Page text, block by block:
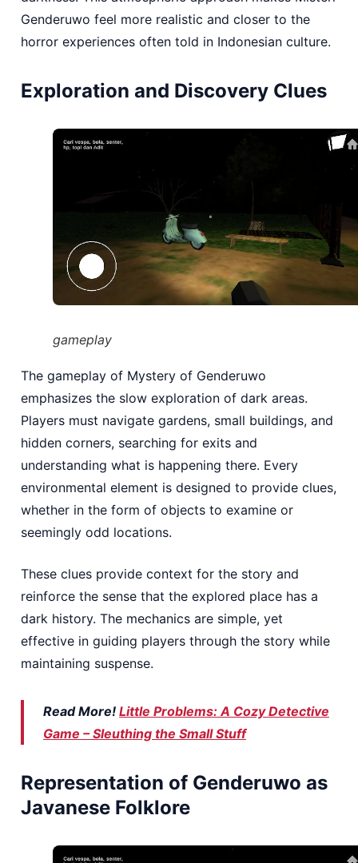
Genderuwo feel more realistic and closer to the
horror experiences often told in Indonesian culture.
Exploration and Discovery Clues
gameplay
The gameplay of Mystery of Genderuwo
emphasizes the slow exploration of dark areas.
Players must navigate gardens, small buildings, and
hidden corners, searching for exits and
understanding what is happening there. Every
environmental element is designed to provide clues,
whether in the form of objects to examine or
seemingly odd locations.
These clues provide context for the story and
reinforce the sense that the explored place has a
dark history. The mechanics are simple, yet
effective in guiding players through the story while
maintaining suspense.
Read More! Little Problems: A Cozy Detective
Game – Sleuthing the Small Stuff
Representation of Genderuwo as
Javanese Folklore